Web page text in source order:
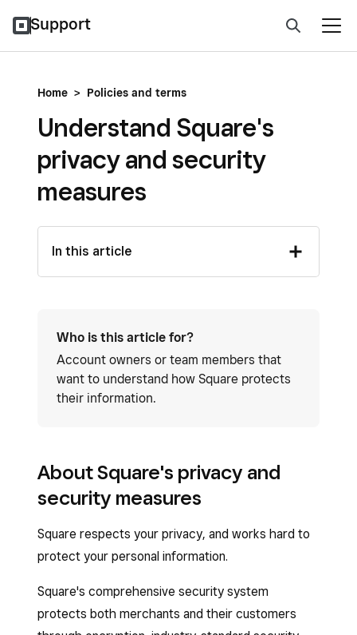
Support
Home > Policies and terms
Understand Square's
privacy and security
measures
In this article
Who is this article for?
Account owners or team members that
want to understand how Square protects
their information.
About Square's privacy and
security measures
Square respects your privacy, and works hard to
protect your personal information.
Square's comprehensive security system
protects both merchants and their customers